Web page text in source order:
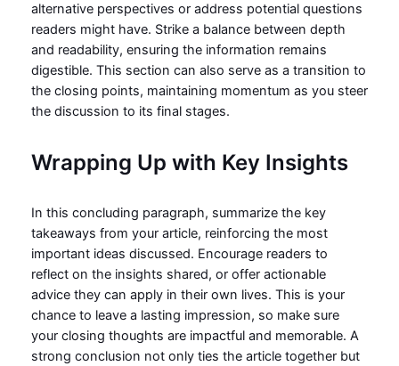
alternative perspectives or address potential questions
readers might have. Strike a balance between depth
and readability, ensuring the information remains
digestible. This section can also serve as a transition to
the closing points, maintaining momentum as you steer
the discussion to its final stages.
Wrapping Up with Key Insights
In this concluding paragraph, summarize the key
takeaways from your article, reinforcing the most
important ideas discussed. Encourage readers to
reflect on the insights shared, or offer actionable
advice they can apply in their own lives. This is your
chance to leave a lasting impression, so make sure
your closing thoughts are impactful and memorable. A
strong conclusion not only ties the article together but